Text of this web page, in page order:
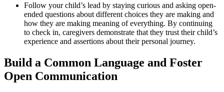
Follow your child’s lead by staying curious and asking open-
ended questions about different choices they are making and
how they are making meaning of everything. By continuing
to check in, caregivers demonstrate that they trust their child’s
experience and assertions about their personal journey.
Build a Common Language and Foster
Open Communication